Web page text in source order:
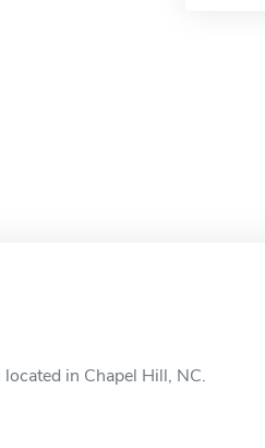
in Chapel Hill, NC.